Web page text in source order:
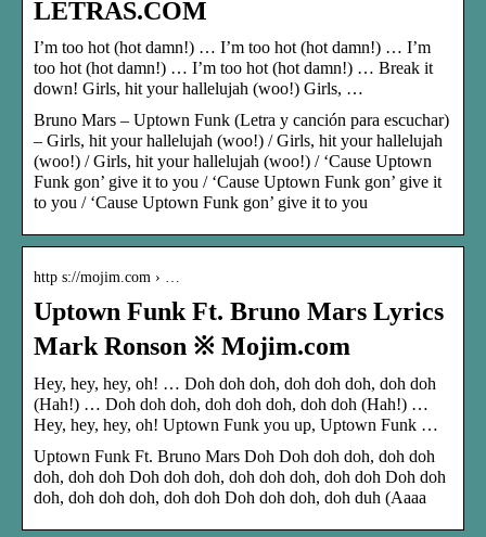
LETRAS.COM
I’m too hot (hot damn!) … I’m too hot (hot damn!) … I’m
too hot (hot damn!) … I’m too hot (hot damn!) … Break it
down! Girls, hit your hallelujah (woo!) Girls, …
Bruno Mars – Uptown Funk (Letra y canción para escuchar)
– Girls, hit your hallelujah (woo!) / Girls, hit your hallelujah
(woo!) / Girls, hit your hallelujah (woo!) / ‘Cause Uptown
Funk gon’ give it to you / ‘Cause Uptown Funk gon’ give it
to you / ‘Cause Uptown Funk gon’ give it to you
http s://mojim.com › …
Uptown Funk Ft. Bruno Mars Lyrics
Mark Ronson ※ Mojim.com
Hey, hey, hey, oh! … Doh doh doh, doh doh doh, doh doh
(Hah!) … Doh doh doh, doh doh doh, doh doh (Hah!) …
Hey, hey, hey, oh! Uptown Funk you up, Uptown Funk …
Uptown Funk Ft. Bruno Mars Doh Doh doh doh, doh doh
doh, doh doh Doh doh doh, doh doh doh, doh doh Doh doh
doh, doh doh doh, doh doh Doh doh doh, doh duh (Aaaa